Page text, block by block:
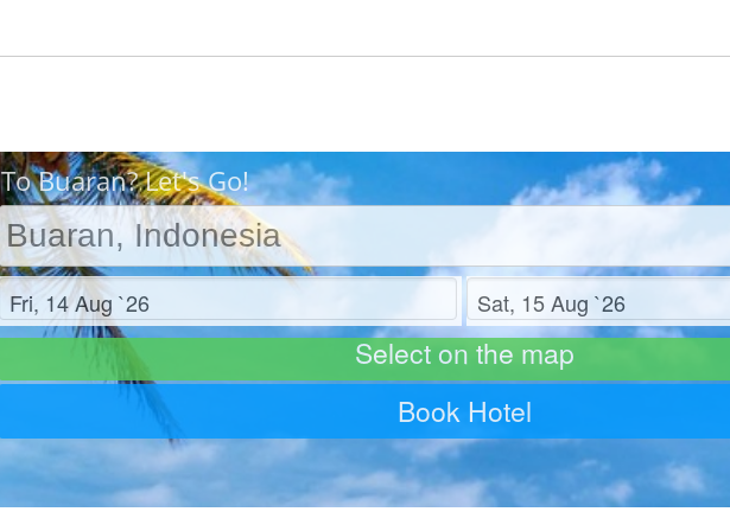
To Buaran? Let's Go!
Check in Check out
Select on the map
Book Hotel